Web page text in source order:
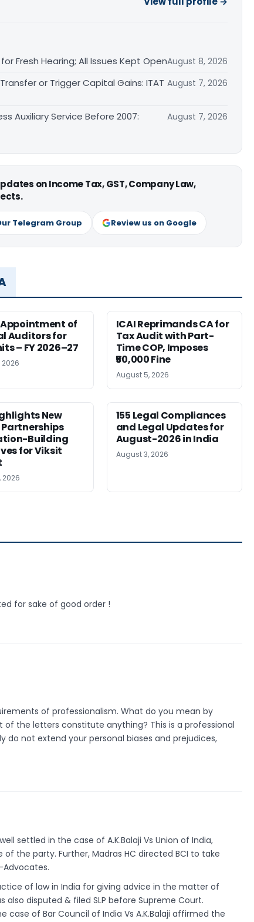
Fresh Hearing; All Issues Kept OpenAugust 8, 2026
or Trigger Capital Gains: ITAT August 7, 2026
Auxiliary Service Before 2007: August 7, 2026
on Income Tax, GST, Company Law,
Telegram Group Review us on Google
Appointment of
Auditors for
– FY 2026–27
ICAI Reprimands CA for
Tax Audit with Part-
Time COP, Imposes
₹50,000 Fine
August 5, 2026
New
Building
for Viksit
2026
155 Legal Compliances
and Legal Updates for
August-2026 in India
August 3, 2026
for sake of good order !
of professionalism. What do you mean by
the letters constitute anything? This is a professional
do not extend your personal biases and prejudices,
settled in the case of A.K.Balaji Vs Union of India,
the party. Further, Madras HC directed BCI to take
of law in India for giving advice in the matter of
also disputed & filed SLP before Supreme Court.
of Bar Council of India Vs A.K.Balaji affirmed the